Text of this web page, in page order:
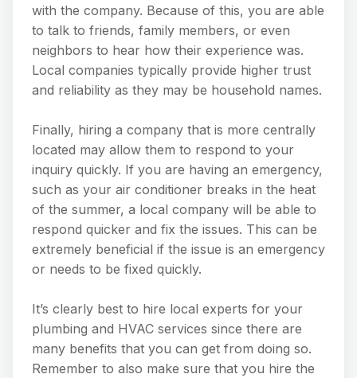
with the company. Because of this, you are able
to talk to friends, family members, or even
neighbors to hear how their experience was.
Local companies typically provide higher trust
and reliability as they may be household names.
Finally, hiring a company that is more centrally
located may allow them to respond to your
inquiry quickly. If you are having an emergency,
such as your air conditioner breaks in the heat
of the summer, a local company will be able to
respond quicker and fix the issues. This can be
extremely beneficial if the issue is an emergency
or needs to be fixed quickly.
It’s clearly best to hire local experts for your
plumbing and HVAC services since there are
many benefits that you can get from doing so.
Remember to also make sure that you hire the